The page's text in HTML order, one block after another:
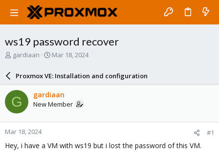
ws19 password recover
T
a
d
s
t
a
r
t
e
gardiaan
S
a
r
d
a
e
Mar 18, 2024
Proxmox VE: Installation and configuration
G gardiaan
New Member
Mar 18, 2024 #1
Hey, i have a VM with ws19 but i lost the password of this VM.